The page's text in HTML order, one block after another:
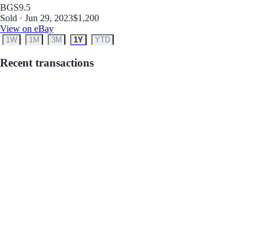
BGS9.5
Sold · Jun 29, 2023$1,200
View on eBay
1W 1M 3M 1Y YTD
Recent transactions